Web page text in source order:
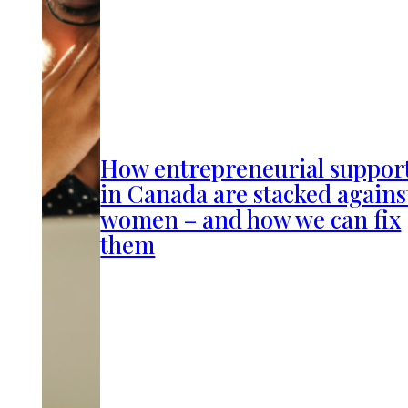
How entrepreneurial
in Canada are stacked
women – and how we can fix
them